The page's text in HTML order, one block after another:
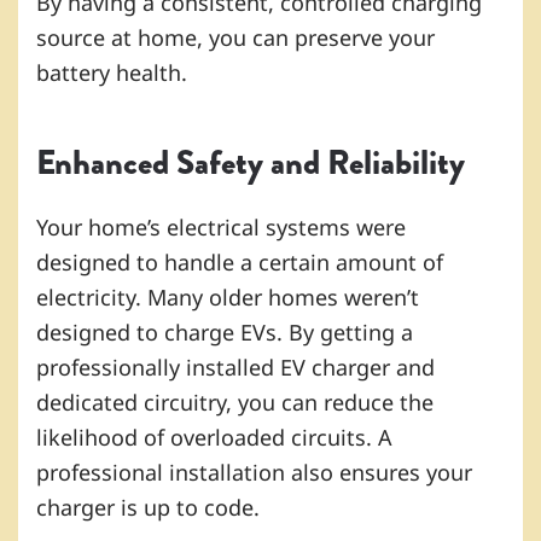
source at home, you can preserve your
battery health.
Enhanced Safety and Reliability
Your home’s electrical systems were
designed to handle a certain amount of
electricity. Many older homes weren’t
designed to charge EVs. By getting a
professionally installed EV charger and
dedicated circuitry, you can reduce the
likelihood of overloaded circuits. A
professional installation also ensures your
charger is up to code.